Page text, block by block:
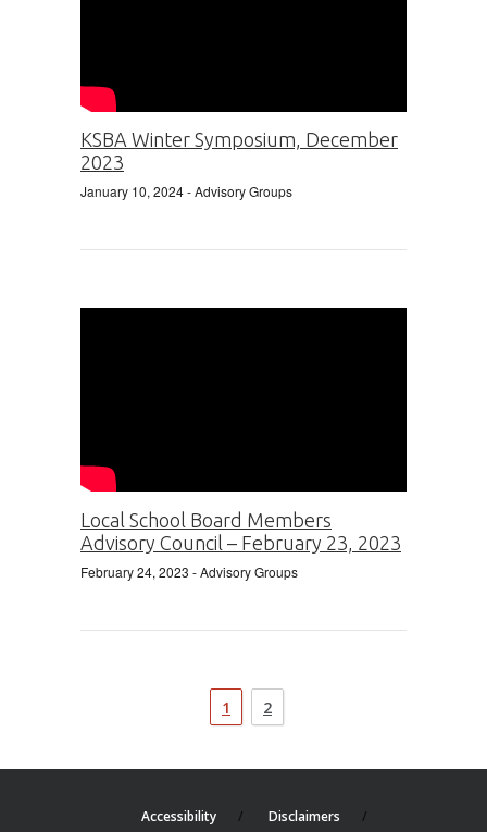
KSBA Winter Symposium, December
2023
January 10, 2024- Advisory Groups
Local School Board Members
Advisory Council – February 23, 2023
February 24, 2023 - Advisory Groups
1 2
Accessibility Disclaimers